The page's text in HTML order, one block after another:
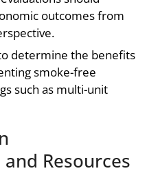
outcomes from
determine the benefits
smoke-free
such as multi-unit
Resources